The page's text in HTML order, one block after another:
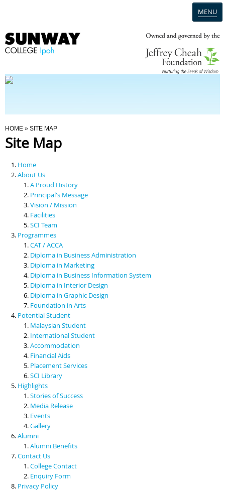
MENU
Programmes
Scholarships & Financial Aid
Contact Us
You Are Here
HOME » SITE MAP
Site Map
Home
About Us
A Proud History
Principal's Message
Vision / Mission
Facilities
SCI Team
Programmes
CAT / ACCA
Diploma in Business Administration
Diploma in Marketing
Diploma in Business Information System
Diploma in Interior Design
Diploma in Graphic Design
Foundation in Arts
Potential Student
Malaysian Student
International Student
Accommodation
Financial Aids
Placement Services
SCI Library
Highlights
Stories of Success
Media Release
Events
Gallery
Alumni
Alumni Benefits
Contact Us
College Contact
Enquiry Form
Privacy Policy